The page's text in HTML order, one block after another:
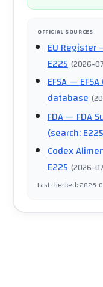
OFFICIAL SOURCES
EU Register
E225 (2026-
EFSA— EFSA
database (
FDA— FDA
(search:
Codex
E225 (2026-
Last checked:2026-